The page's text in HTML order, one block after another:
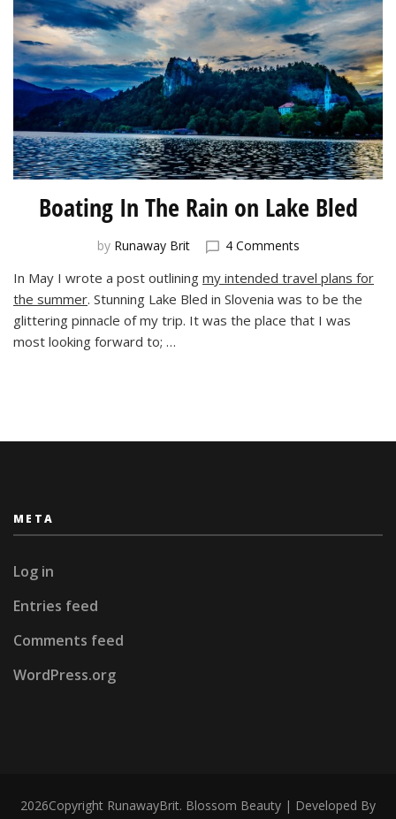
Boating In The Rain on Lake Bled
by Runaway Brit 4 Commentson
In
The
Rain
In May I wrote a post outlining my intended travel plans for
the summer. Stunning Lake Bled in Slovenia was to be the
glittering pinnacle of my trip. It was the place that I was
most looking forward to; …
META
Log in
Entries feed
Comments feed
WordPress.org
2026Copyright RunawayBrit. Blossom Beauty | Developed By